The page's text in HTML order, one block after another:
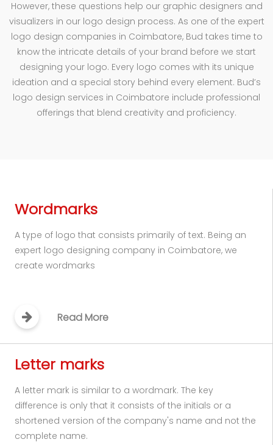
However, these questions help our graphic designers and
visualizers in our logo design process. As one of the expert
logo design companies in Coimbatore, Bud takes time to
know the intricate details of your brand before we start
designing your logo. Every logo comes with its unique
ideation and a special story behind every element. Bud’s
logo design services in Coimbatore include professional
offerings that blend creativity and proficiency.
Wordmarks
A type of logo that consists primarily of text. Being an
expert logo designing company in Coimbatore, we
create wordmarks
Read More
Letter marks
A letter mark is similar to a wordmark. The key
difference is only that it consists of the initials or a
shortened version of the company's name and not the
complete name.